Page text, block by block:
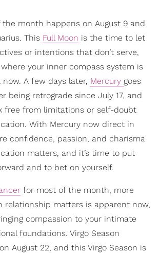
the month happens on August 9 and
This Full Moon is the time to let
or intentions that don’t serve,
your inner compass system is
A few days later, Mercury goes
being retrograde since July 17, and
free from limitations or self-doubt
With Mercury now direct in
confidence, passion, and charisma
matters, and it’s time to put
and to bet on yourself.
for most of the month, more
relationship matters is apparent now,
compassion to your intimate
foundations. Virgo Season
August 22, and this Virgo Season is